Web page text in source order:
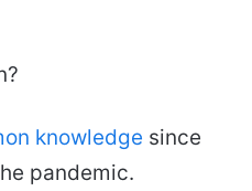
knowledge since
pandemic.